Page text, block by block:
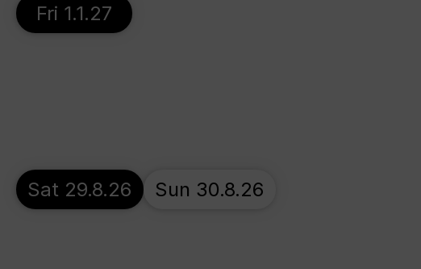
Fri 1.1.27
Sat 29.8.26 Sun 30.8.26